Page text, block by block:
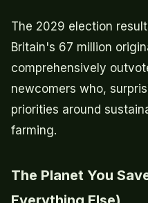
The 2029 election
Britain's 67 million
comprehensively
newcomers who,
priorities around
farming.
The Planet You